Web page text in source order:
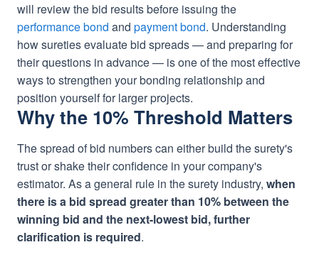
will review the bid results before issuing the
performance bond and payment bond. Understanding
how sureties evaluate bid spreads — and preparing for
their questions in advance — is one of the most effective
ways to strengthen your bonding relationship and
position yourself for larger projects.
Why the 10% Threshold Matters
The spread of bid numbers can either build the surety's
trust or shake their confidence in your company's
estimator. As a general rule in the surety industry, when
there is a bid spread greater than 10% between the
winning bid and the next-lowest bid, further
clarification is required.